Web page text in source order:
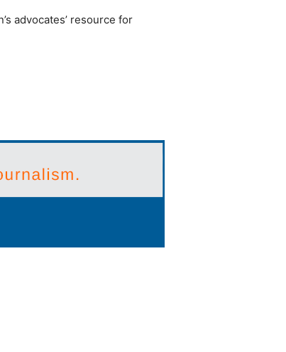
advocates’ resource for